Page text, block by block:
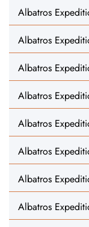
Albatros
Albatros
Albatros
Albatros
Albatros
Albatros
Albatros
Albatros